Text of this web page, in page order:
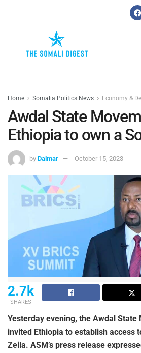
Home Somalia Politics News Economy &
Awdal State
Ethiopia to own a
by Dalmar October 15, 2023
2.7k
SHARES
Yesterday evening, the Awdal State
invited Ethiopia to establish access
Zeila. ASM’s press release